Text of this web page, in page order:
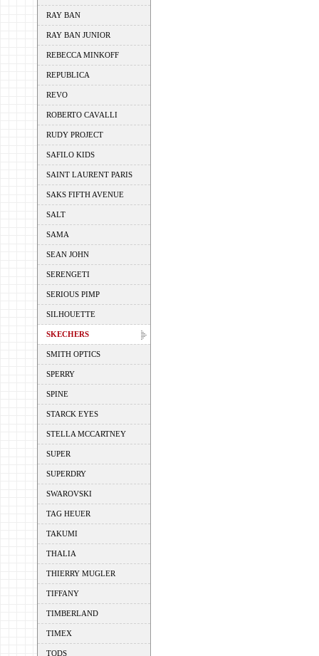
RAY BAN
RAY BAN JUNIOR
REBECCA MINKOFF
REPUBLICA
REVO
ROBERTO CAVALLI
RUDY PROJECT
SAFILO KIDS
SAINT LAURENT PARIS
SAKS FIFTH AVENUE
SALT
SAMA
SEAN JOHN
SERENGETI
SERIOUS PIMP
SILHOUETTE
SKECHERS
SMITH OPTICS
SPERRY
SPINE
STARCK EYES
STELLA MCCARTNEY
SUPER
SUPERDRY
SWAROVSKI
TAG HEUER
TAKUMI
THALIA
THIERRY MUGLER
TIFFANY
TIMBERLAND
TIMEX
TODS